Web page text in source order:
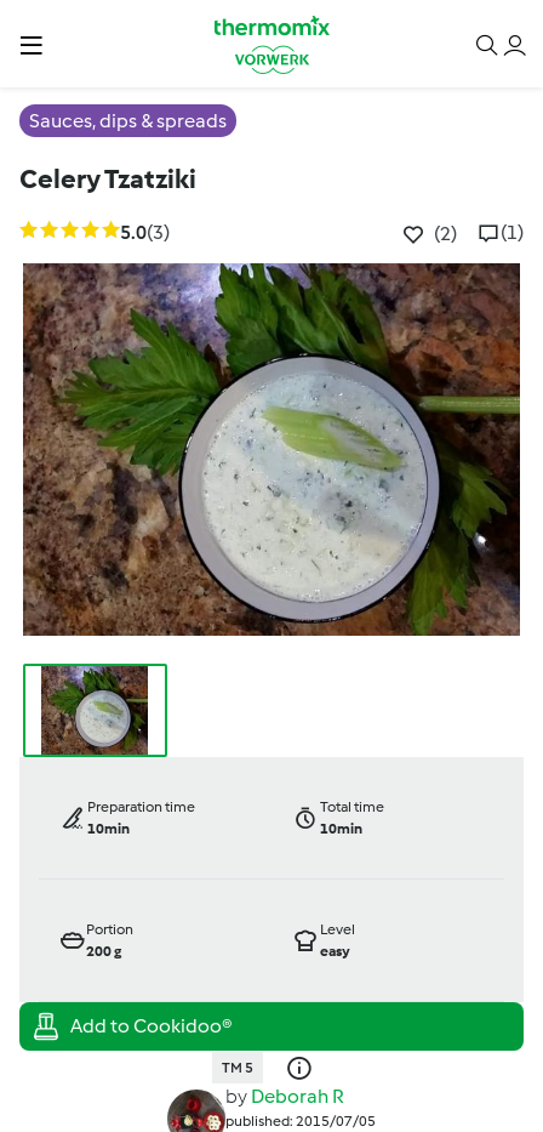
Sauces, dips & spreads
Celery Tzatziki
5.0(3) (2) (1)
Preparation time
10min
Total time
10min
Portion
200g
Level
easy
TM 5
by Deborah R
published: 2015/07/05